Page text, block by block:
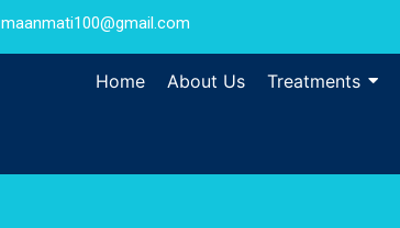
maanmati100@gmail.com
Home About Us Treatments